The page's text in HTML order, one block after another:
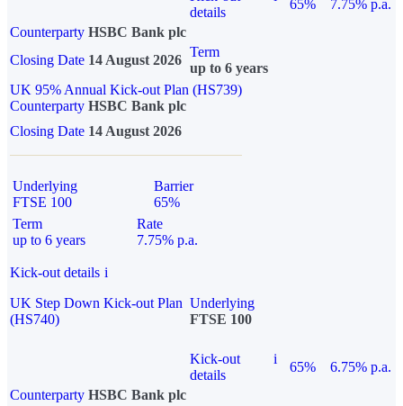
details
65%
7.75% p.a.
Counterparty HSBC Bank plc
Closing Date 14 August 2026
Term
up to 6 years
UK 95% Annual Kick-out Plan (HS739)
Counterparty HSBC Bank plc
Closing Date 14 August 2026
Underlying
FTSE 100
Barrier
65%
Term
up to 6 years
Rate
7.75% p.a.
Kick-out details i
UK Step Down Kick-out Plan
(HS740)
Underlying
FTSE 100
Kick-out
details
i
65%
6.75% p.a.
Counterparty HSBC Bank plc